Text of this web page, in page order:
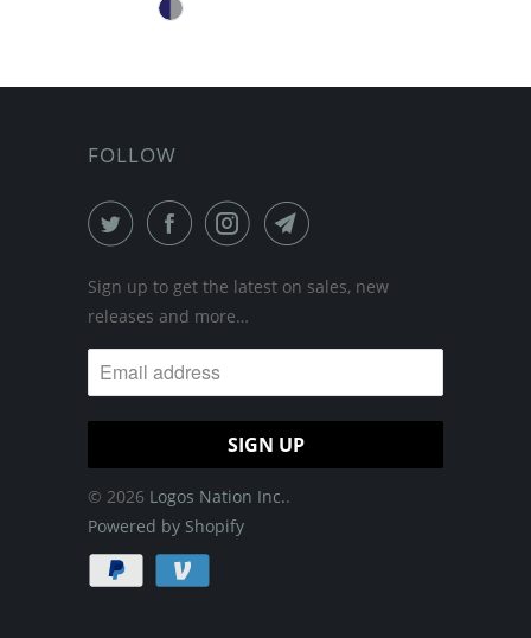
FOLLOW
Sign up to get the latest on sales, new
releases and more…
© 2026 Logos Nation Inc..
Powered by Shopify